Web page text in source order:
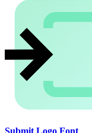
Submit Logo Font